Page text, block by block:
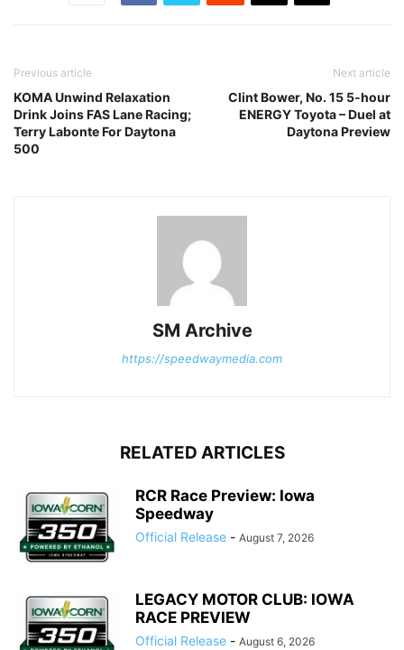
Previous article
KOMA Unwind Relaxation
Drink Joins FAS Lane Racing;
Terry Labonte For Daytona
500
Next article
Clint Bower, No. 15 5-hour
ENERGY Toyota – Duel at
Daytona Preview
SM Archive
https://speedwaymedia.com
RELATED ARTICLES
RCR Race Preview: Iowa
Speedway
Official Release - August 7, 2026
LEGACY MOTOR CLUB: IOWA
RACE PREVIEW
Official Release - August 6, 2026